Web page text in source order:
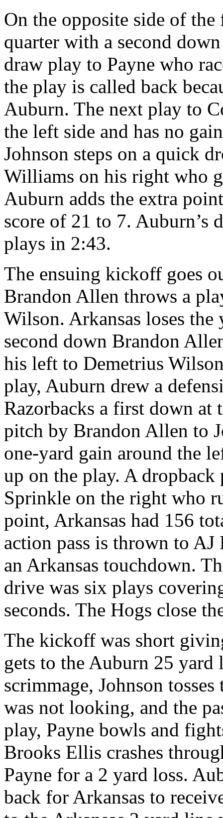
On the opposite side of
quarter with a second
draw play to Payne who
the play is called back
Auburn. The next play to
the left side and has no
Johnson steps on a quick
Williams on his right who
Auburn adds the extra
score of 21 to 7. Auburn’s
plays in 2:43.
The ensuing kickoff goes
Brandon Allen throws a
Wilson. Arkansas loses
second down Brandon
his left to Demetrius
play, Auburn drew a
Razorbacks a first down
pitch by Brandon Allen to
one-yard gain around the
up on the play. A dropback
Sprinkle on the right who
point, Arkansas had 156
action pass is thrown to
an Arkansas touchdown.
drive was six plays
seconds. The Hogs close
The kickoff was short
gets to the Auburn 25
scrimmage, Johnson
was not looking, and the
play, Payne bowls and
Brooks Ellis crashes
Payne for a 2 yard loss.
back for Arkansas to